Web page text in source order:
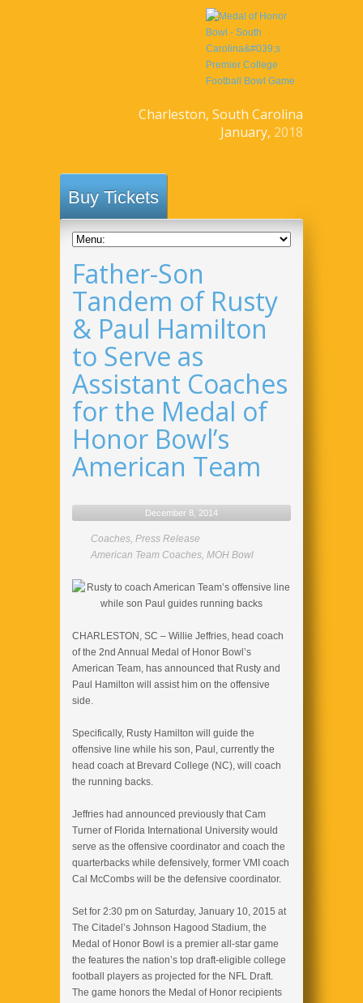
Charleston, South Carolina
January, 2018
Buy Tickets
Father-Son
Tandem of Rusty
& Paul Hamilton
to Serve as
Assistant Coaches
for the Medal of
Honor Bowl’s
American Team
December 8, 2014
Coaches, Press Release
American Team Coaches, MOH Bowl
CHARLESTON, SC – Willie Jeffries, head coach
of the 2nd Annual Medal of Honor Bowl’s
American Team, has announced that Rusty and
Paul Hamilton will assist him on the offensive
side.
Specifically, Rusty Hamilton will guide the
offensive line while his son, Paul, currently the
head coach at Brevard College (NC), will coach
the running backs.
Jeffries had announced previously that Cam
Turner of Florida International University would
serve as the offensive coordinator and coach the
quarterbacks while defensively, former VMI coach
Cal McCombs will be the defensive coordinator.
Set for 2:30 pm on Saturday, January 10, 2015 at
The Citadel’s Johnson Hagood Stadium, the
Medal of Honor Bowl is a premier all-star game
the features the nation’s top draft-eligible college
football players as projected for the NFL Draft.
The game honors the Medal of Honor recipients